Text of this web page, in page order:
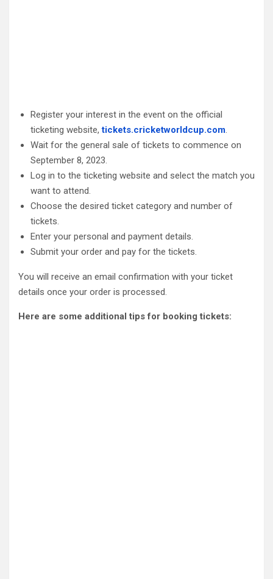
Register your interest in the event on the official
ticketing website,tickets.cricketworldcup.com.
Wait for the general sale of tickets to commence on
September 8, 2023.
Log in to the ticketing website and select the match you
want to attend.
Choose the desired ticket category and number of
tickets.
Enter your personal and payment details.
Submit your order and pay for the tickets.
You will receive an email confirmation with your ticket
details once your order is processed.
Here are some additional tips for booking tickets: